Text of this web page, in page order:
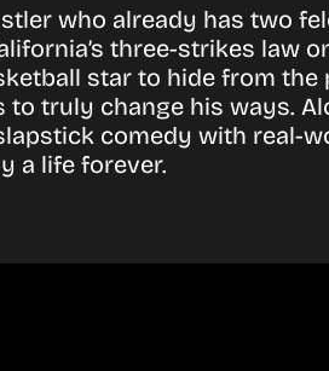
who already has two
three-strikes law
star to hide from
to truly change his ways.
comedy with real-
a life forever.